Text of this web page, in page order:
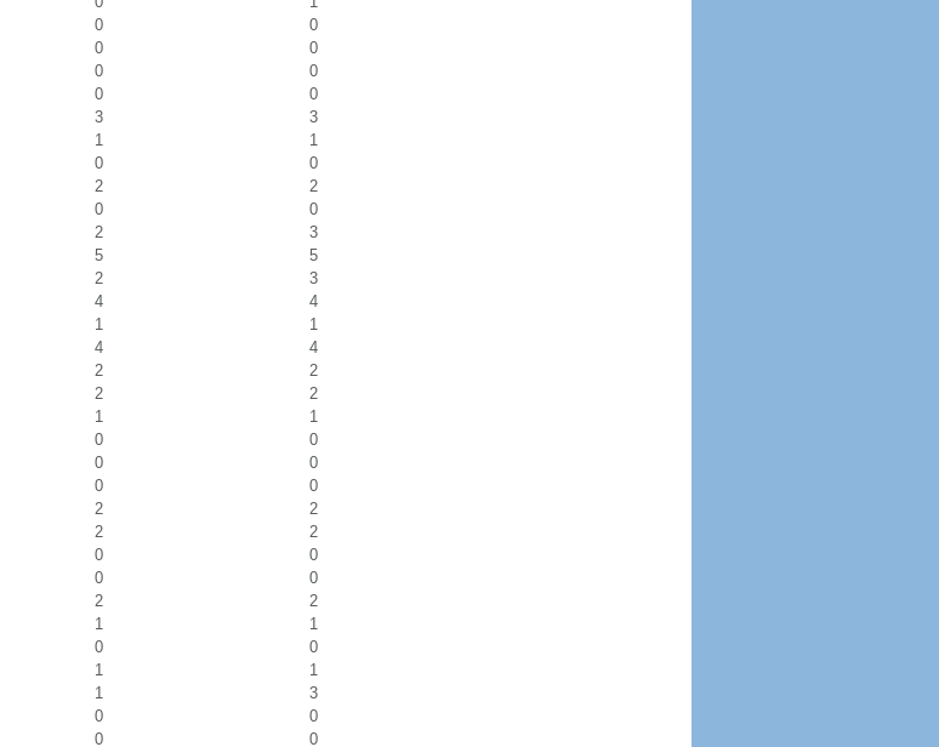
0
0
0
0
0
0
0
0
3
3
1
1
0
0
2
2
0
0
2
3
5
5
2
3
4
4
1
1
4
4
2
2
2
2
1
1
0
0
0
0
0
0
2
2
2
2
0
0
0
0
2
2
1
1
0
0
1
1
1
3
0
0
0 0